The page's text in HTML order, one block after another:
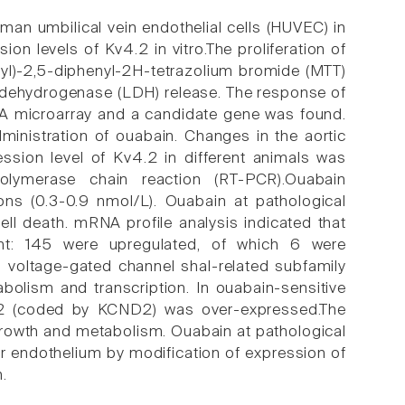
umbilical vein endothelial cells (HUVEC) in
levels of Kv4.2 in vitro.The proliferation of
2,5-diphenyl-2H-tetrazolium bromide (MTT)
(LDH) release. The response of
microarray and a candidate gene was found.
of ouabain. Changes in the aortic
level of Kv4.2 in different animals was
chain reaction (RT-PCR).Ouabain
(0.3-0.9 nmol/L). Ouabain at pathological
death. mRNA profile analysis indicated that
145 were upregulated, of which 6 were
gated channel shal-related subfamily
and transcription. In ouabain-sensitive
by KCND2) was over-expressed.The
and metabolism. Ouabain at pathological
endothelium by modification of expression of